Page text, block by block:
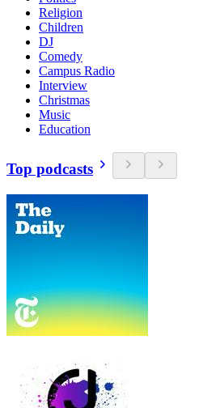
Religion
Children
DJ
Comedy
Campus Radio
Interview
Christmas
Music
Education
Top podcasts